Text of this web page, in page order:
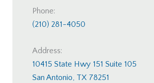
Phone:
(210) 281-4050
Address:
10415 State Hwy 151 Suite 105
San Antonio, TX 78251